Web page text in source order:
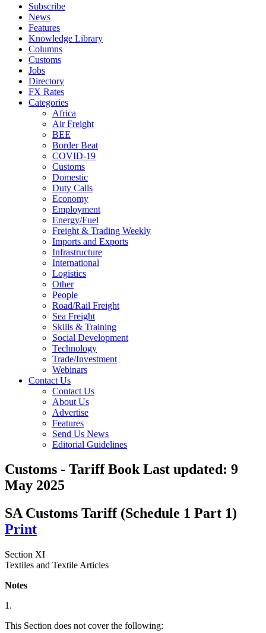
Subscribe
News
Features
Knowledge Library
Columns
Customs
Jobs
Directory
FX Rates
Categories
Africa
Air Freight
BEE
Border Beat
COVID-19
Customs
Domestic
Duty Calls
Economy
Employment
Energy/Fuel
Freight & Trading Weekly
Imports and Exports
Infrastructure
International
Logistics
Other
People
Road/Rail Freight
Sea Freight
Skills & Training
Social Development
Technology
Trade/Investment
Webinars
Contact Us
Contact Us
About Us
Advertise
Features
Send Us News
Editorial Guidelines
Customs - Tariff BookLast updated: 9
May 2025
SA Customs Tariff (Schedule 1 Part 1)
Print
Section XI
Textiles and Textile Articles
Notes
1.
This Section does not cover the following: